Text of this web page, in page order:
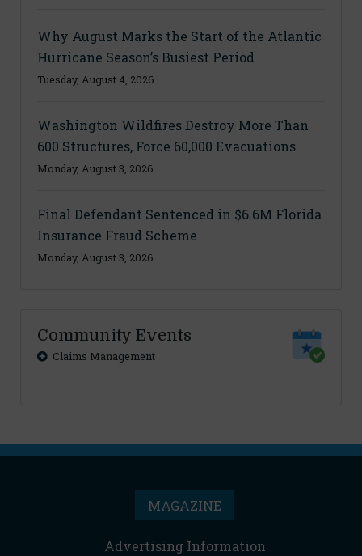
Why August Marks the Start of the Atlantic
Hurricane Season’s Busiest Period
Tuesday, August 4, 2026
Washington Wildfires Destroy More Than
600 Structures, Force 60,000 Evacuations
Monday, August 3, 2026
Final Defendant Sentenced in $6.6M Florida
Insurance Fraud Scheme
Monday, August 3, 2026
Community Events
Claims Management
MAGAZINE
Advertising Information